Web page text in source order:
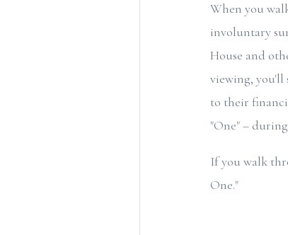
When you
involuntary
House and
viewing, you'll
to their
"One" –
If you walk
One."